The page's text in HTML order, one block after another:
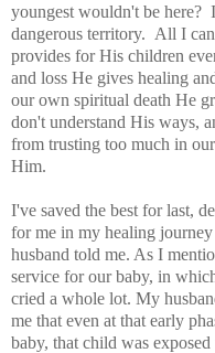
youngest wouldn't be here?
dangerous territory. All I
provides for His children
and loss He gives healing
our own spiritual death He
don't understand His ways,
from trusting too much in
Him.
I've saved the best for last,
for me in my healing
husband told me. As I
service for our baby, in
cried a whole lot. My
me that even at that early
baby, that child was